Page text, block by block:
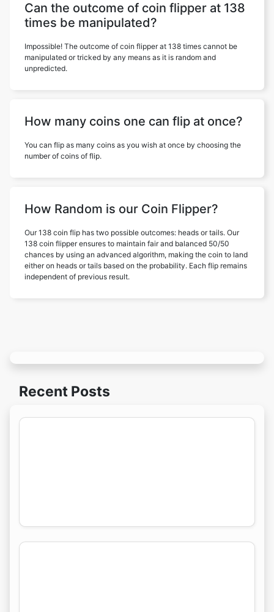
Can the outcome of coin flipper at 138
times be manipulated?
Impossible! The outcome of coin flipper at 138 times cannot be
manipulated or tricked by any means as it is random and
unpredicted.
How many coins one can flip at once?
You can flip as many coins as you wish at once by choosing the
number of coins of flip.
How Random is our Coin Flipper?
Our 138 coin flip has two possible outcomes: heads or tails. Our
138 coin flipper ensures to maintain fair and balanced 50/50
chances by using an advanced algorithm, making the coin to land
either on heads or tails based on the probability. Each flip remains
independent of previous result.
Recent Posts